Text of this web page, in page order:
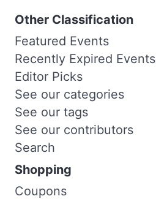
Other Classification
Featured Events
Recently Expired Events
Editor Picks
See our categories
See our tags
See our contributors
Search
Shopping
Coupons